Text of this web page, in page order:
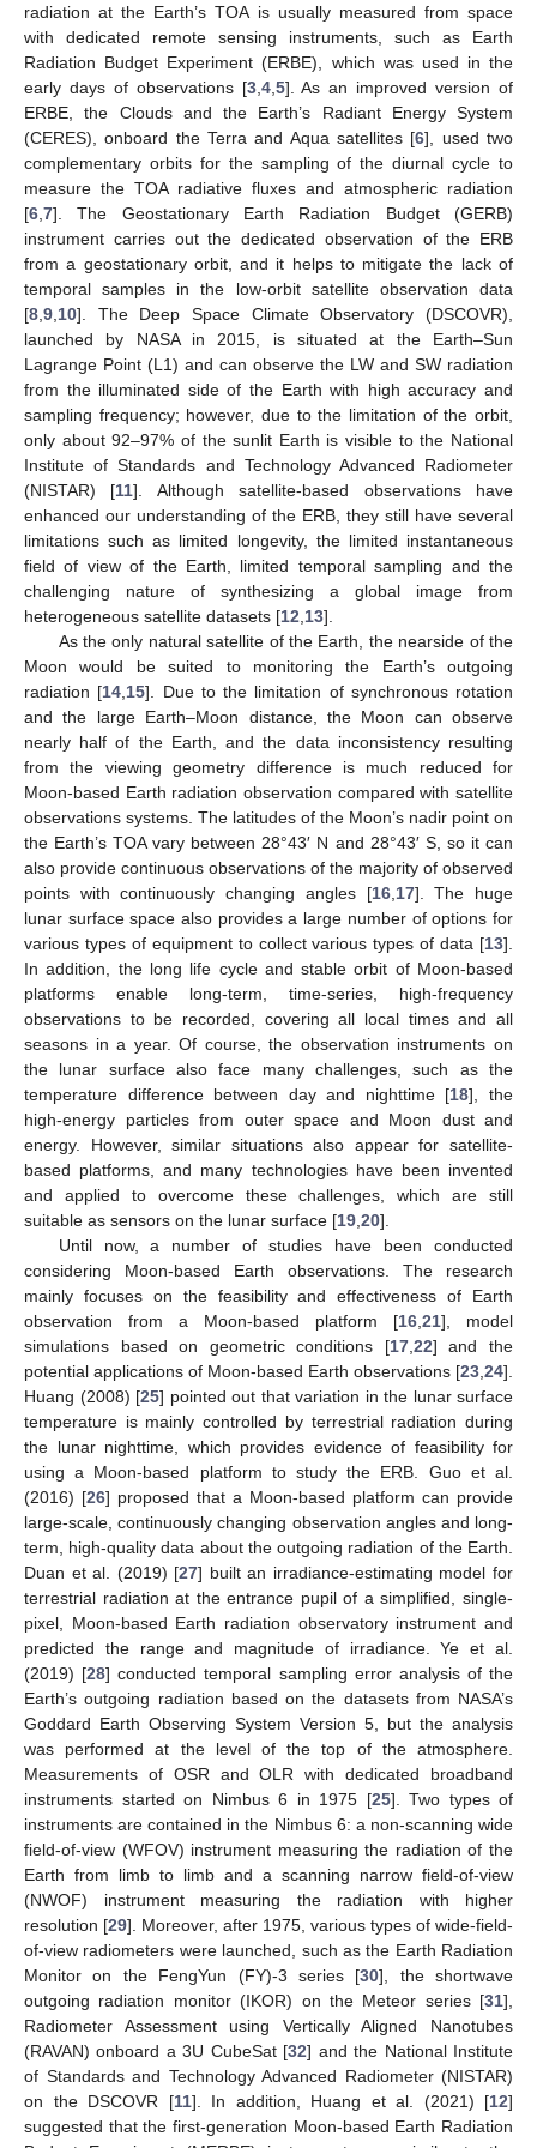
radiation at the Earth’s TOA is usually measured from space
with dedicated remote sensing instruments, such as Earth
Radiation Budget Experiment (ERBE), which was used in the
early days of observations [3, 4, 5]. As an improved version of
ERBE, the Clouds and the Earth’s Radiant Energy System
(CERES), onboard the Terra and Aqua satellites [6], used two
complementary orbits for the sampling of the diurnal cycle to
measure the TOA radiative fluxes and atmospheric radiation
[6 7]. The Geostationary Earth Radiation Budget (GERB)
instrument carries out the dedicated observation of the ERB
from a geostationary orbit, and it helps to mitigate the lack of
temporal samples in the low-orbit satellite observation data
[8 9 10]. The Deep Space Climate Observatory (DSCOVR),
launched by NASA in 2015, is situated at the Earth–Sun
Lagrange Point (L1) and can observe the LW and SW radiation
from the illuminated side of the Earth with high accuracy and
sampling frequency; however, due to the limitation of the orbit,
only about 92–97% of the sunlit Earth is visible to the National
Institute of Standards and Technology Advanced Radiometer
(NISTAR) [11]. Although satellite-based observations have
enhanced our understanding of the ERB, they still have several
limitations such as limited longevity, the limited instantaneous
field of view of the Earth, limited temporal sampling and the
challenging nature of synthesizing a global image from
heterogeneous satellite datasets [12 13].
As the only natural satellite of the Earth, the nearside of the
Moon would be suited to monitoring the Earth’s outgoing
radiation [14 15]. Due to the limitation of synchronous rotation
and the large Earth–Moon distance, the Moon can observe
nearly half of the Earth, and the data inconsistency resulting
from the viewing geometry difference is much reduced for
Moon-based Earth radiation observation compared with satellite
observations systems. The latitudes of the Moon’s nadir point on
the Earth’s TOA vary between 28°43′ N and 28°43′ S, so it can
also provide continuous observations of the majority of observed
points with continuously changing angles [16, 17]. The huge
lunar surface space also provides a large number of options for
various types of equipment to collect various types of data [13].
In addition, the long life cycle and stable orbit of Moon-based
platforms enable long-term, time-series, high-frequency
observations to be recorded, covering all local times and all
seasons in a year. Of course, the observation instruments on
the lunar surface also face many challenges, such as the
temperature difference between day and nighttime [18], the
high-energy particles from outer space and Moon dust and
energy. However, similar situations also appear for satellite-
based platforms, and many technologies have been invented
and applied to overcome these challenges, which are still
suitable as sensors on the lunar surface [19 20].
Until now, a number of studies have been conducted
considering Moon-based Earth observations. The research
mainly focuses on the feasibility and effectiveness of Earth
observation from a Moon-based platform [16 21], model
simulations based on geometric conditions [17, 22] and the
potential applications of Moon-based Earth observations [23 24].
Huang (2008) [25] pointed out that variation in the lunar surface
temperature is mainly controlled by terrestrial radiation during
the lunar nighttime, which provides evidence of feasibility for
using a Moon-based platform to study the ERB. Guo et al.
(2016) [26] proposed that a Moon-based platform can provide
large-scale, continuously changing observation angles and long-
term, high-quality data about the outgoing radiation of the Earth.
Duan et al. (2019) [27] built an irradiance-estimating model for
terrestrial radiation at the entrance pupil of a simplified, single-
pixel, Moon-based Earth radiation observatory instrument and
predicted the range and magnitude of irradiance. Ye et al.
(2019) [28] conducted temporal sampling error analysis of the
Earth’s outgoing radiation based on the datasets from NASA’s
Goddard Earth Observing System Version 5, but the analysis
was performed at the level of the top of the atmosphere.
Measurements of OSR and OLR with dedicated broadband
instruments started on Nimbus 6 in 1975 [25]. Two types of
instruments are contained in the Nimbus 6: a non-scanning wide
field-of-view (WFOV) instrument measuring the radiation of the
Earth from limb to limb and a scanning narrow field-of-view
(NWOF) instrument measuring the radiation with higher
resolution [29]. Moreover, after 1975, various types of wide-field-
of-view radiometers were launched, such as the Earth Radiation
Monitor on the FengYun (FY)-3 series [30], the shortwave
outgoing radiation monitor (IKOR) on the Meteor series [31],
Radiometer Assessment using Vertically Aligned Nanotubes
(RAVAN) onboard a 3U CubeSat [32] and the National Institute
of Standards and Technology Advanced Radiometer (NISTAR)
on the DSCOVR [11]. In addition, Huang et al. (2021) [12]
suggested that the first-generation Moon-based Earth Radiation